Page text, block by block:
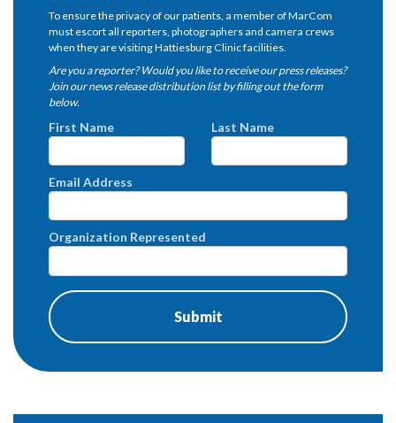
To ensure the privacy of our patients, a member of MarCom
must escort all reporters, photographers and camera crews
when they are visiting Hattiesburg Clinic facilities.
Are you a reporter? Would you like to receive our press releases?
Join our news release distribution list by filling out the form
below.
First Name Last Name
Email Address
Organization Represented